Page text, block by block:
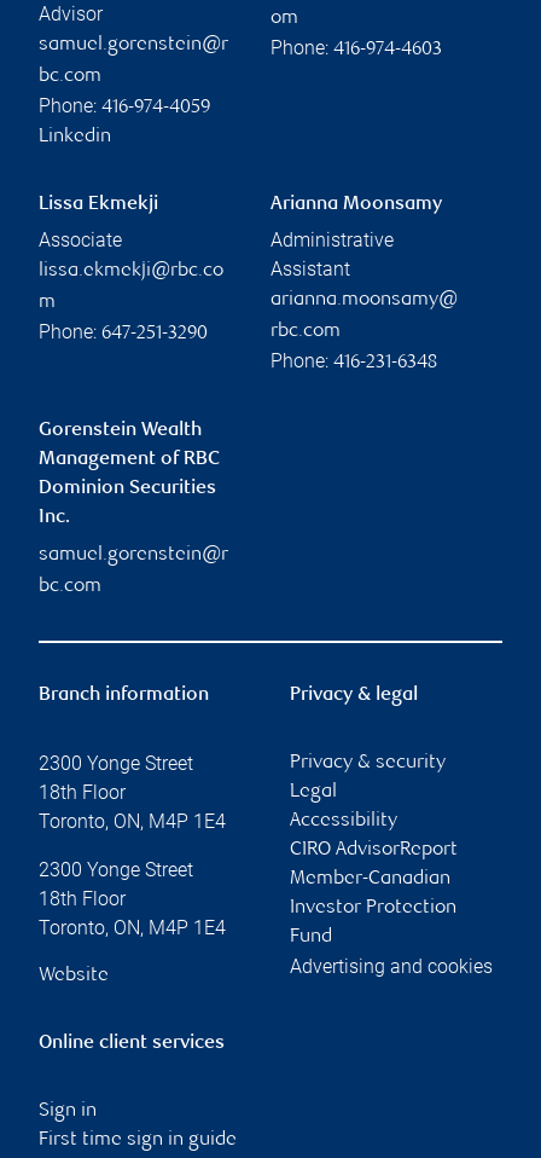
Advisor
samuel.gorenstein@r
bc.com
Phone: 416-974-4059
Linkedin
om
Phone: 416-974-4603
Lissa Ekmekji
Associate
lissa.ekmekji@rbc.co
m
Phone: 647-251-3290
Arianna Moonsamy
Administrative
Assistant
arianna.moonsamy@
rbc.com
Phone: 416-231-6348
Gorenstein Wealth
Management of RBC
Dominion Securities
Inc.
samuel.gorenstein@r
bc.com
Branch information
2300 Yonge Street
18th Floor
Toronto, ON, M4P 1E4
2300 Yonge Street
18th Floor
Toronto, ON, M4P 1E4
Website
Privacy & legal
Privacy & security
Legal
Accessibility
CIRO AdvisorReport
Member-Canadian
Investor Protection
Fund
Advertising and cookies
Online client services
Sign in
First time sign in guide